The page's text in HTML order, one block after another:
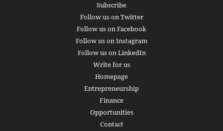
Subscribe
Follow us on Twitter
Follow us on Facebook
Follow us on Instagram
Follow us on LinkedIn
Write for us
Homepage
Entrepreneurship
Finance
Opportunities
Contact